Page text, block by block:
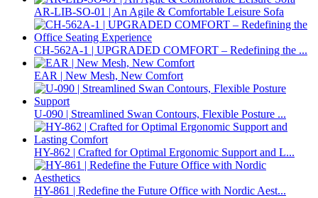
AR-LIB-SO-01 | An Agile & Comfortable Leisure Sofa
CH-562A-1 | UPGRADED COMFORT – Redefining the ...
EAR | New Mesh, New Comfort
U-090 | Streamlined Swan Contours, Flexible Posture ...
HY-862 | Crafted for Optimal Ergonomic Support and L...
HY-861 | Redefine the Future Office with Nordic Aest...